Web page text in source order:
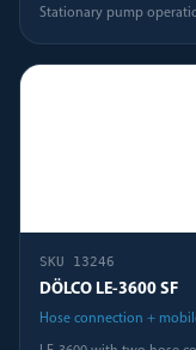
Stationary pump
SKU 13246
DÖLCO LE-3600 SF
Hose connection +